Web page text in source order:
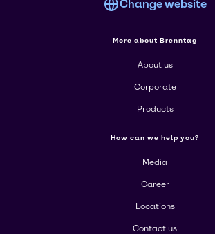
Change website
More about Brenntag
About us
Corporate
Products
How can we help you?
Media
Career
Locations
Contact us